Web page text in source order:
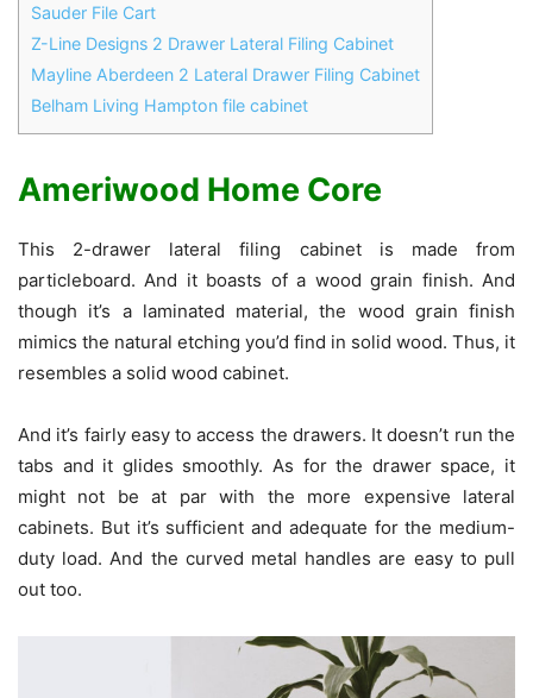
Sauder File Cart
Z-Line Designs 2 Drawer Lateral Filing Cabinet
Mayline Aberdeen 2 Lateral Drawer Filing Cabinet
Belham Living Hampton file cabinet
Ameriwood Home Core
This 2-drawer lateral filing cabinet is made from
particleboard. And it boasts of a wood grain finish. And
though it’s a laminated material, the wood grain finish
mimics the natural etching you’d find in solid wood. Thus, it
resembles a solid wood cabinet.
And it’s fairly easy to access the drawers. It doesn’t run the
tabs and it glides smoothly. As for the drawer space, it
might not be at par with the more expensive lateral
cabinets. But it’s sufficient and adequate for the medium-
duty load. And the curved metal handles are easy to pull
out too.